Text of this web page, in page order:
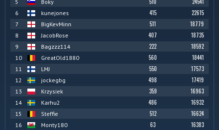
5 Boky
6 kunejones 415 22615
7 BigKevMinn 511 18779
8 JacobRose 407 18735
9 Bagzzz114 222 18592
10 GreatOld1880 560 18441
11 LMJ 550 17573
12 jockegbg 498 17419
13 Krzysiek 359 16963
14 Karhu2 486 16932
15 Steffie 512 16624
16 Monty180 63 16383